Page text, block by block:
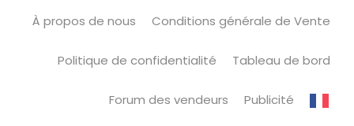
À propos de nous Conditions générale de Vente
Politique de confidentialité Tableau de bord
Forum des vendeurs Publicité